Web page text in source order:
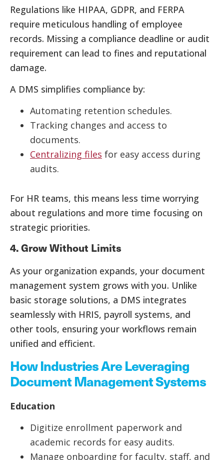
Regulations like HIPAA, GDPR, and FERPA
require meticulous handling of employee
records. Missing a compliance deadline or audit
requirement can lead to fines and reputational
damage.
A DMS simplifies compliance by:
Automating retention schedules.
Tracking changes and access to
documents.
Centralizing files for easy access during
audits.
For HR teams, this means less time worrying
about regulations and more time focusing on
strategic priorities.
4. Grow Without Limits
As your organization expands, your document
management system grows with you. Unlike
basic storage solutions, a DMS integrates
seamlessly with HRIS, payroll systems, and
other tools, ensuring your workflows remain
unified and efficient.
How Industries Are Leveraging
Document Management Systems
Education
Digitize enrollment paperwork and
academic records for easy audits.
Manage onboarding for faculty, staff, and